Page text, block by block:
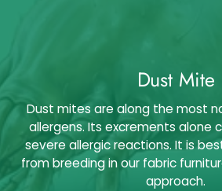
Dust Mite
Dust mites are along the most
allergens. Its excrements alone
severe allergic reactions. It is
from breeding in our fabric
approach.